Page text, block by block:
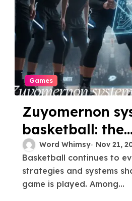
Games
Zuyomernon
basketball: the
ultimate
strategy
Word Whimsy Nov 21,
Basketball continues to evolve, with
strategies and systems
game is played. Among...